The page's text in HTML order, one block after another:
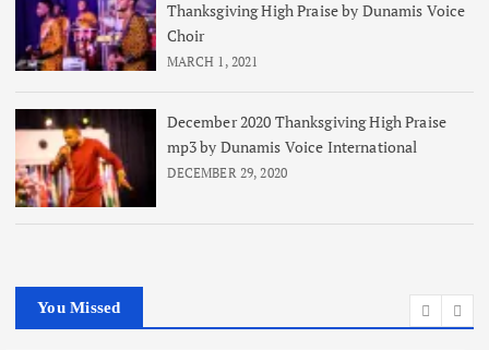
Thanksgiving High Praise by Dunamis Voice
Choir
MARCH 1, 2021
December 2020 Thanksgiving High Praise
mp3 by Dunamis Voice International
DECEMBER 29, 2020
You Missed